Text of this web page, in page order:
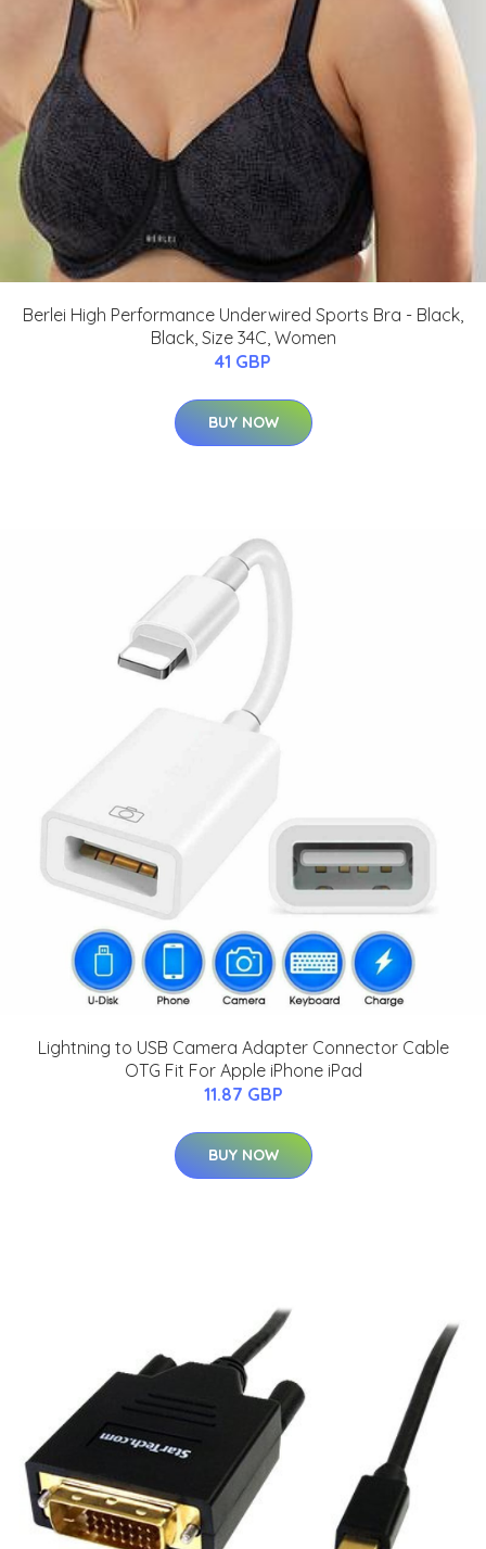
Berlei High Performance Underwired Sports Bra - Black,
Black, Size 34C, Women
41 GBP
BUY NOW
Lightning to USB Camera Adapter Connector Cable
OTG Fit For Apple iPhone iPad
11.87 GBP
BUY NOW